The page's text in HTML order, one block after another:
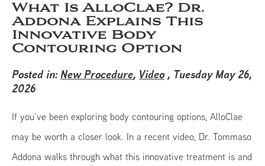
What Is AlloClae? Dr.
Addona Explains This
Innovative Body
Contouring Option
Posted in:New Procedure, Video, Tuesday May 26,
2026
If you’ve been exploring body contouring options, AlloClae
may be worth a closer look. In a recent video, Dr. Tommaso
Addona walks through what this innovative treatment is and